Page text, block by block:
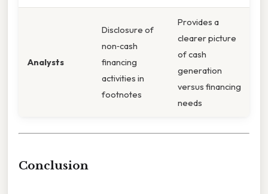
Analysts
Disclosure of
non‑cash
financing
activities in
footnotes
Provides a
clearer picture
of cash
generation
versus financing
needs
Conclusion